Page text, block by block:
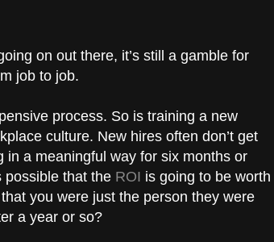
on out there, it’s still a gamble for
job to job.
process. So is training a new
culture. New hires often don’t get
in a meaningful way for six months or
possible that the ROI is going to be worth
you were just the person they were
a year or so?